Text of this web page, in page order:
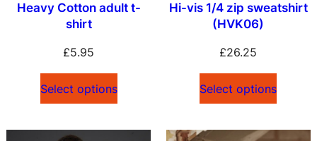
Heavy Cotton adult t-
shirt
£5.95
Select options
Hi-vis 1/4 zip sweatshirt
(HVK06)
£26.25
Select options